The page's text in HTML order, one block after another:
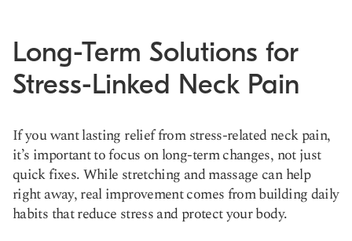
Long-Term Solutions for
Stress-Linked Neck Pain
If you want lasting relief from stress-related neck pain,
it’s important to focus on long-term changes, not just
quick fixes. While stretching and massage can help
right away, real improvement comes from building daily
habits that reduce stress and protect your body.